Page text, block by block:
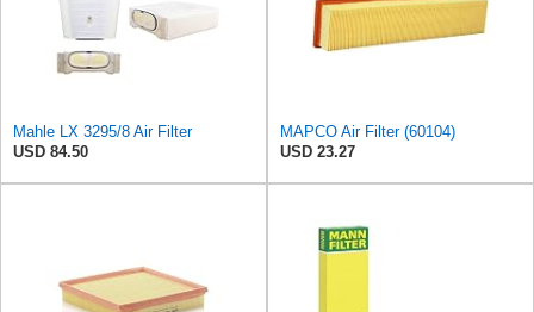
Mahle LX 3295/8 Air Filter
USD 84.50
MAPCO Air Filter (60104)
USD 23.27